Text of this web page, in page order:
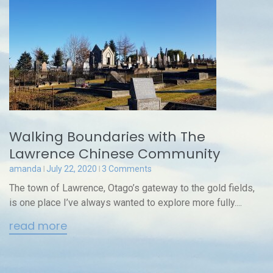
Walking Boundaries with The
Lawrence Chinese Community
amanda July 22, 2020 3 Comments
The town of Lawrence, Otago’s gateway to the gold fields,
is one place I’ve always wanted to explore more fully....
read more